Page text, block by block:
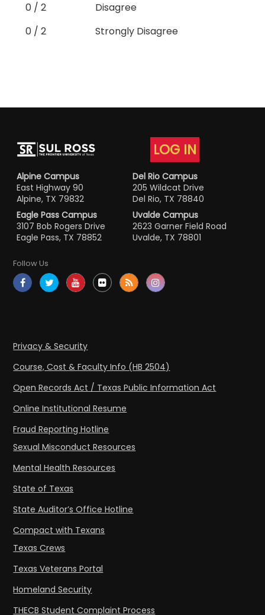
0 / 2
Disagree
0 / 2
Strongly Disagree
LOG IN
Alpine Campus
East Highway 90
Alpine, TX 79832
Del Rio Campus
205 Wildcat Drive
Del Rio, TX 78840
Eagle Pass Campus
3107 Bob Rogers Drive
Eagle Pass, TX 78852
Uvalde Campus
2623 Garner Field Road
Uvalde, TX 78801
Follow Us
Privacy & Security
Course, Cost & Faculty Info (HB 2504)
Open Records Act / Texas Public Information Act
Online Institutional Resume
Fraud Reporting Hotline
Sexual Misconduct Resources
Mental Health Resources
State of Texas
State Auditor’s Office Hotline
Compact with Texans
Texas Crews
Texas Veterans Portal
Homeland Security
THECB Student Complaint Process